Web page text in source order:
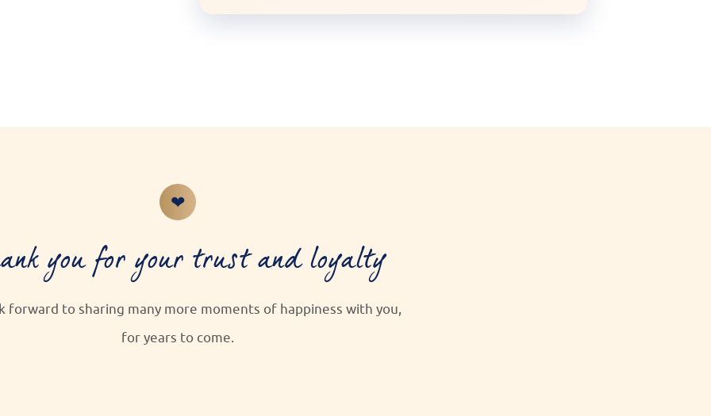
❤
you for your trust and loyalty
forward to sharing many more moments of happiness with you,
for years to come.